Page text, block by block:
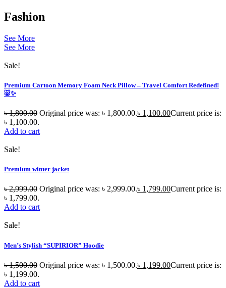
Fashion
See More
See More
Sale!
Premium Cartoon Memory Foam Neck Pillow – Travel Comfort Redefined!
🐷✨
৳1,800.00 Original price was: ৳ 1,800.00.৳ 1,100.00Current price is:
৳ 1,100.00.
Add to cart
Sale!
Premium winter jacket
৳2,999.00 Original price was: ৳ 2,999.00.৳ 1,799.00Current price is:
৳ 1,799.00.
Add to cart
Sale!
Men’s Stylish “SUPIRIOR” Hoodie
৳1,500.00 Original price was: ৳ 1,500.00.৳ 1,199.00Current price is:
৳ 1,199.00.
Add to cart